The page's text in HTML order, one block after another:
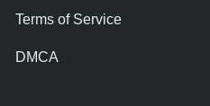
Terms of Service
DMCA